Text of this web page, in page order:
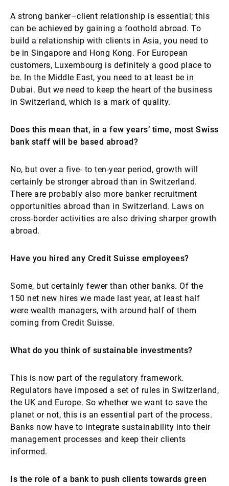
A strong banker–client relationship is essential; this
can be achieved by gaining a foothold abroad. To
build a relationship with clients in Asia, you need to
be in Singapore and Hong Kong. For European
customers, Luxembourg is definitely a good place to
be. In the Middle East, you need to at least be in
Dubai. But we need to keep the heart of the business
in Switzerland, which is a mark of quality.
Does this mean that, in a few years’ time, most Swiss
bank staff will be based abroad?
No, but over a five- to ten-year period, growth will
certainly be stronger abroad than in Switzerland.
There are probably also more banker recruitment
opportunities abroad than in Switzerland. Laws on
cross-border activities are also driving sharper growth
abroad.
Have you hired any Credit Suisse employees?
Some, but certainly fewer than other banks. Of the
150 net new hires we made last year, at least half
were wealth managers, with around half of them
coming from Credit Suisse.
What do you think of sustainable investments?
This is now part of the regulatory framework.
Regulators have imposed a set of rules in Switzerland,
the UK and Europe. So whether we want to save the
planet or not, this is an essential part of the process.
Banks now have to integrate sustainability into their
management processes and keep their clients
informed.
Is the role of a bank to push clients towards green